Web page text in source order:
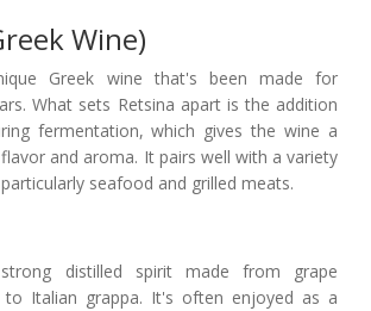
Wine)
Greek wine that's been made for
What sets Retsina apart is the addition
fermentation, which gives the wine a
and aroma. It pairs well with a variety
seafood and grilled meats.
distilled spirit made from grape
to Italian grappa. It's often enjoyed as a